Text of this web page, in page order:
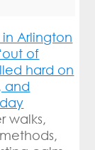
Arlington
of
hard on
and
walks,